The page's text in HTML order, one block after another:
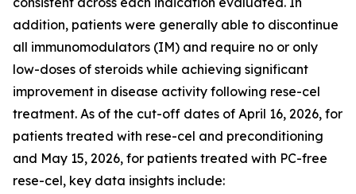
addition, patients were generally able to discontinue
all immunomodulators (IM) and require no or only
low-doses of steroids while achieving significant
improvement in disease activity following rese-cel
treatment. As of the cut-off dates of April 16, 2026, for
patients treated with rese-cel and preconditioning
and May 15, 2026, for patients treated with PC-free
rese-cel, key data insights include: